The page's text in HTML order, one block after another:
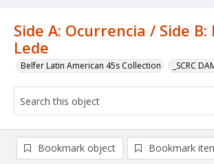
Side A: Ocurrencia / Side B:
Lede
Belfer Latin American 45s Collection _SCRC
Bookmark object Bookmark